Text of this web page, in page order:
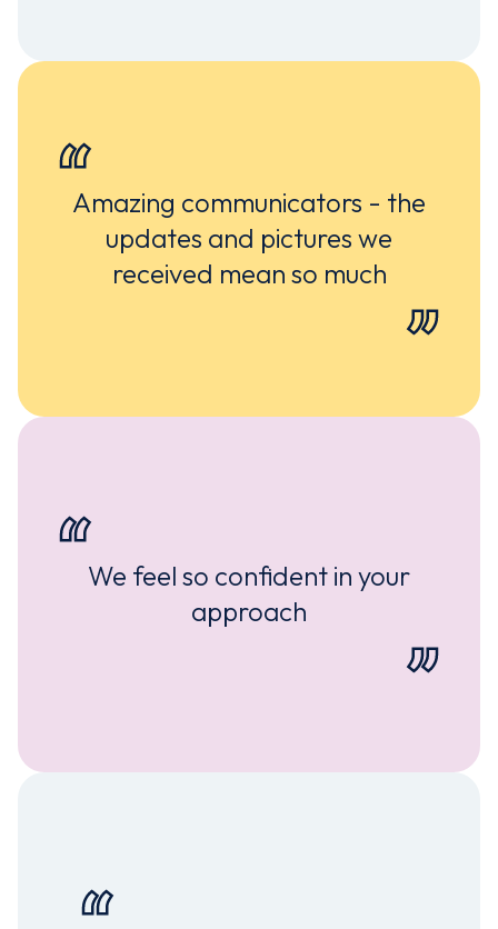
Amazing communicators - the
updates and pictures we
received mean so much
We feel so confident in your
approach